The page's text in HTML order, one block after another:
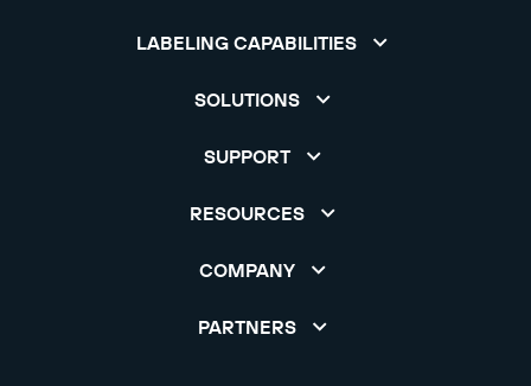
LABELING CAPABILITIES
SOLUTIONS
SUPPORT
RESOURCES
COMPANY
PARTNERS